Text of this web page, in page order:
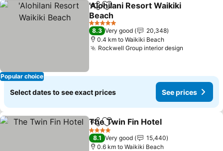
Popular choice
ShareAdd to favorites
'Alohilani Resort Waikiki
Beach
See prices
5 Stars
8.3 Very good
20,348
0.4 km to Waikiki Beach
Rockwell Group interior design
Select dates to see exact prices See prices
ShareAdd to favorites
The Twin Fin Hotel
4 Stars
8.1 Very good
15,440
0.6 km to Waikiki Beach